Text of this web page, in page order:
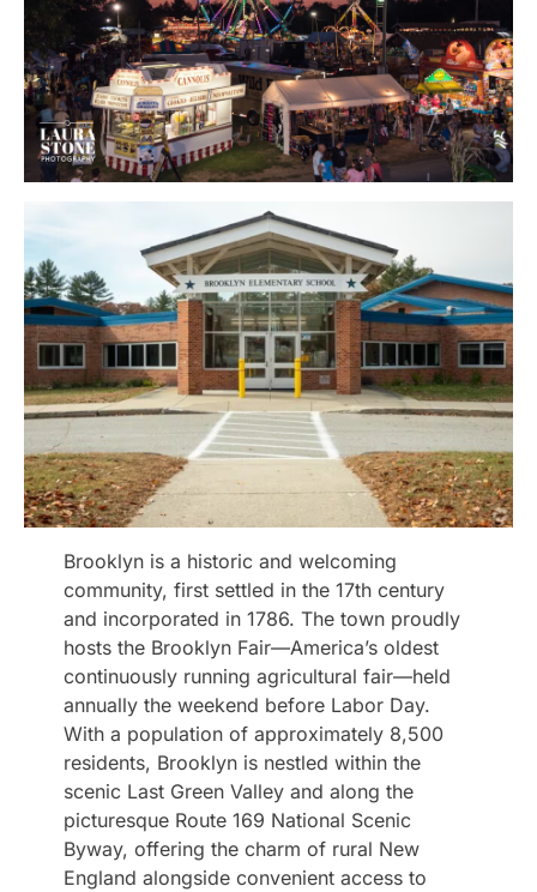
Brooklyn is a historic and welcoming
community, first settled in the 17th century
and incorporated in 1786. The town proudly
hosts the Brooklyn Fair—America’s oldest
continuously running agricultural fair—held
annually the weekend before Labor Day.
With a population of approximately 8,500
residents, Brooklyn is nestled within the
scenic Last Green Valley and along the
picturesque Route 169 National Scenic
Byway, offering the charm of rural New
England alongside convenient access to